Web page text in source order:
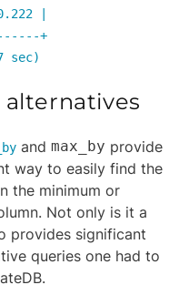
|
+
sec)
and max_by provide
way to easily find the
the minimum or
Not only is it a
provides significant
queries one had to